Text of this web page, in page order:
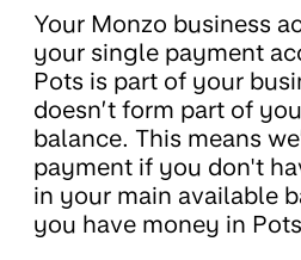
Your Monzo business
your single payment
Pots is part of your
doesn’t form part of
balance. This means
payment if you don't
in your main available
you have money in